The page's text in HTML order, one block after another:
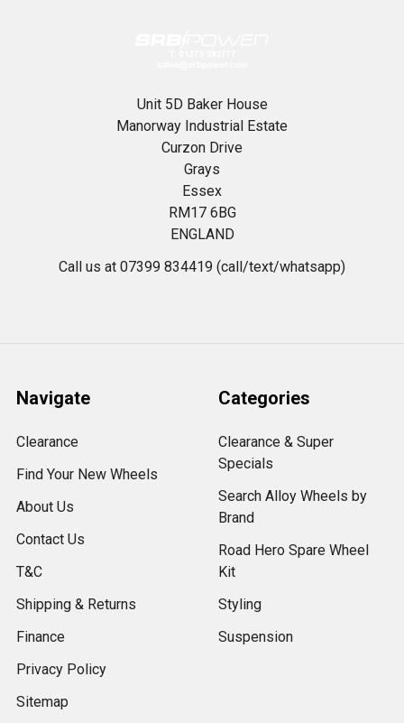
Unit 5D Baker House
Manorway Industrial Estate
Curzon Drive
Grays
Essex
RM17 6BG
ENGLAND
Call us at 07399 834419 (call/text/whatsapp)
Navigate
Clearance
Find Your New Wheels
About Us
Contact Us
T&C
Shipping & Returns
Finance
Privacy Policy
Sitemap
Categories
Clearance & Super
Specials
Search Alloy Wheels by
Brand
Road Hero Spare Wheel
Kit
Styling
Suspension